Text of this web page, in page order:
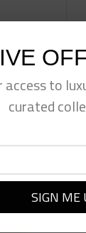
access to
curated